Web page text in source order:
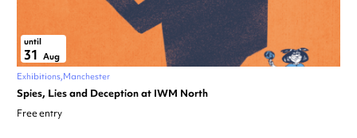
until
31 Aug
Exhibitions Manchester
Spies, Lies and Deception at IWM North
Free entry